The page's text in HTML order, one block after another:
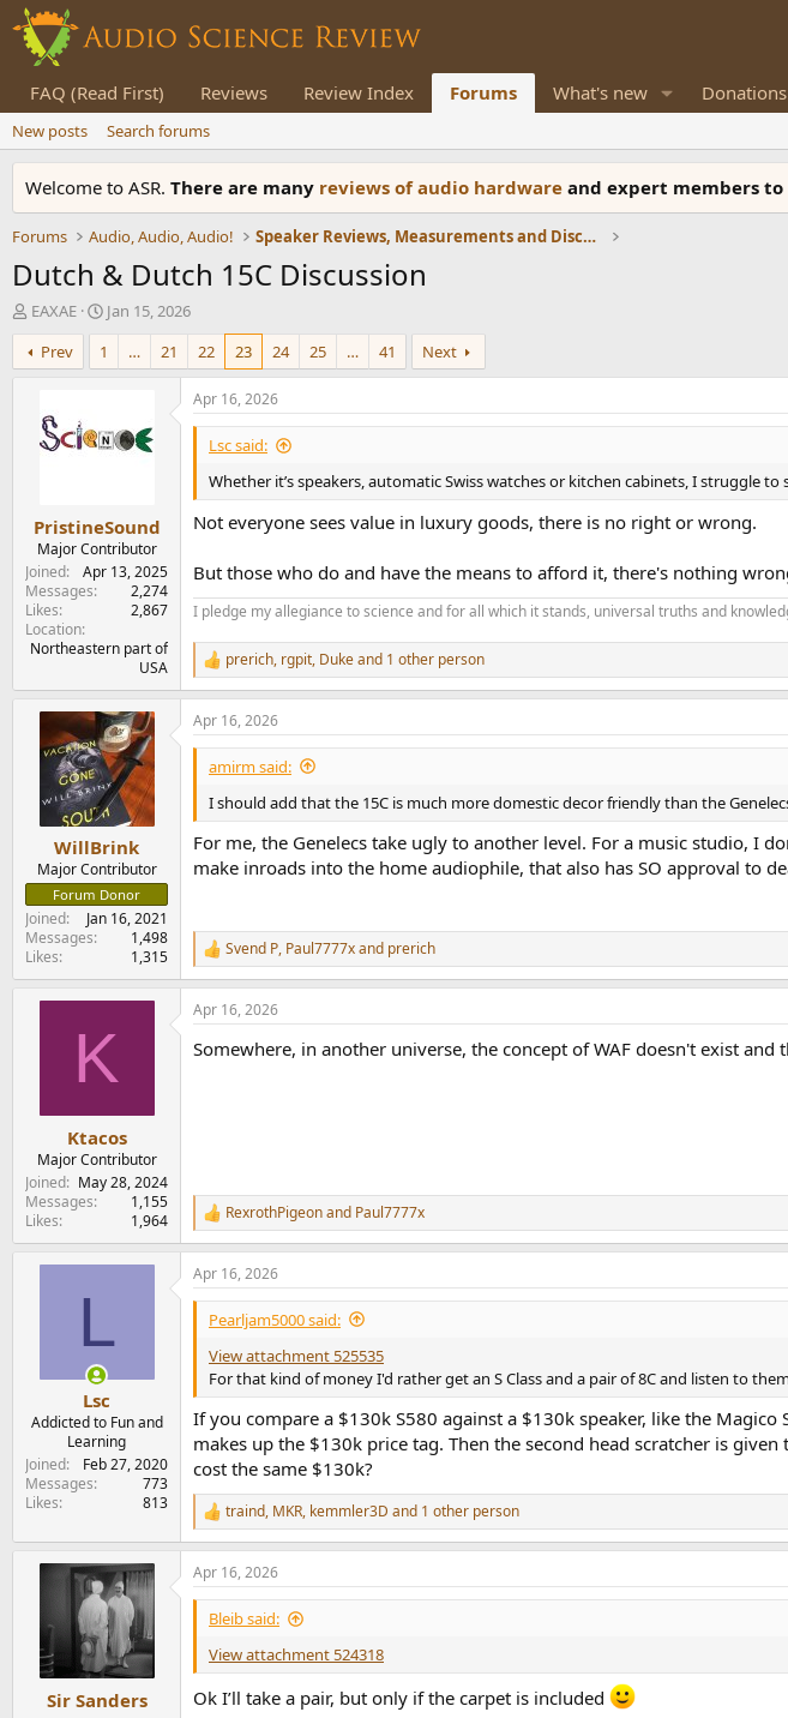
FAQ (Read First) Reviews Review Index Forums What's new Donations
New posts Search forums
Welcome to ASR. There are many reviews of audio hardware and expert members
Forums Audio, Audio, Audio! Speaker Reviews, Measurements and Discussion
Dutch & Dutch 15C Discussion
T
h
r
e
t
r
EAXAE
S
t
r
a
Jan 15, 2026
Prev
1 … 21 22 23 24 25 … 41 Next
PristineSound
Major Contributor
Joined
Apr 13, 2025
Messages
2,274
Likes
2,867
Location
Northeastern part of
USA
Apr 16, 2026
Lsc said:
Whether it’s speakers, automatic Swiss watches or kitchen cabinets, I struggle
Not everyone sees value in luxury goods, there is no right or wrong.
But those who do and have the means to afford it, there's nothing
I pledge my allegiance to science and for all which it stands, universal truths and
R
e
a
c
t
o
n
s
:
prerich, rgpit, Dukeand 1 other person
WillBrink
Major Contributor
Forum Donor
Joined
Jan 16, 2021
Messages
1,498
Likes
1,315
Apr 16, 2026
amirm said:
I should add that the 15C is much more domestic decor friendly than the
For me, the Genelecs take ugly to another level. For a music studio, I
make inroads into the home audiophile, that also has SO approval to
R
e
a
c
i
Svend P, Paul7777xand prerich
K
Ktacos
Major Contributor
Joined
May 28, 2024
Messages
1,155
Likes
1,964
Apr 16, 2026
Somewhere, in another universe, the concept of WAF doesn't exist
R
e
a
c
t
o
n
RexrothPigeonand Paul7777x
L
Lsc
Addicted to Fun and
Learning
Joined
Feb 27, 2020
Messages
773
Likes
813
Apr 16, 2026
Pearljam5000 said:
View attachment 525535
For that kind of money I'd rather get an S Class and a pair of 8C and listen to
If you compare a $130k S580 against a $130k speaker, like the
makes up the $130k price tag. Then the second head scratcher is
cost the same $130k?
R
e
a
c
t
n
s
:
traind, MKR, kemmler3D and 1 other person
Sir Sanders
Apr 16, 2026
Bleib said:
View attachment 524318
Ok I’ll take a pair, but only if the carpet is included